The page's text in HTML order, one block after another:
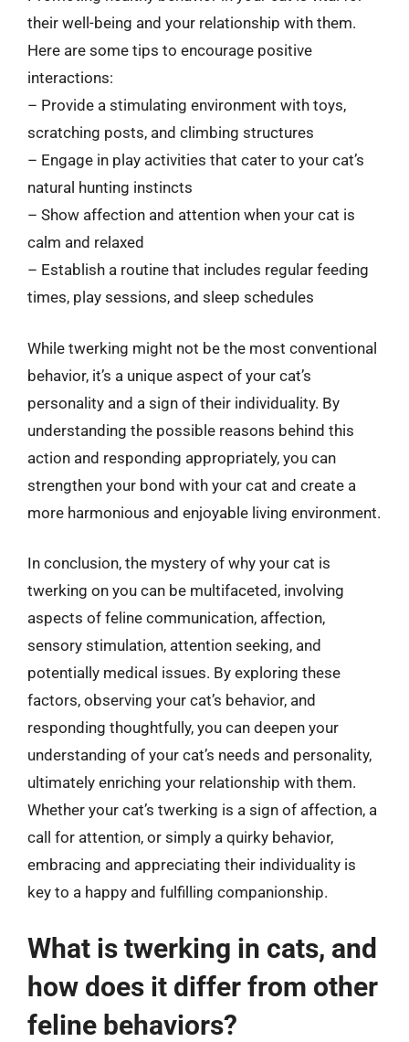
their well-being and your relationship with them.
Here are some tips to encourage positive
interactions:
– Provide a stimulating environment with toys,
scratching posts, and climbing structures
– Engage in play activities that cater to your cat’s
natural hunting instincts
– Show affection and attention when your cat is
calm and relaxed
– Establish a routine that includes regular feeding
times, play sessions, and sleep schedules
While twerking might not be the most conventional
behavior, it’s a unique aspect of your cat’s
personality and a sign of their individuality. By
understanding the possible reasons behind this
action and responding appropriately, you can
strengthen your bond with your cat and create a
more harmonious and enjoyable living environment.
In conclusion, the mystery of why your cat is
twerking on you can be multifaceted, involving
aspects of feline communication, affection,
sensory stimulation, attention seeking, and
potentially medical issues. By exploring these
factors, observing your cat’s behavior, and
responding thoughtfully, you can deepen your
understanding of your cat’s needs and personality,
ultimately enriching your relationship with them.
Whether your cat’s twerking is a sign of affection, a
call for attention, or simply a quirky behavior,
embracing and appreciating their individuality is
key to a happy and fulfilling companionship.
What is twerking in cats, and
how does it differ from other
feline behaviors?